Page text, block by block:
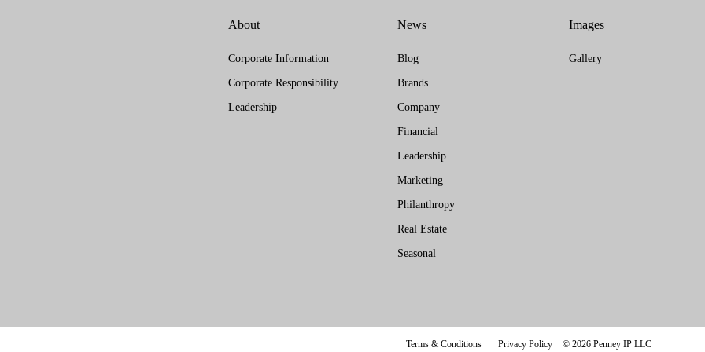
About
Corporate Information
Corporate Responsibility
Leadership
News
Blog
Brands
Company
Financial
Leadership
Marketing
Philanthropy
Real Estate
Seasonal
Images
Gallery
Terms & Conditions Privacy Policy © 2026 Penney IP LLC